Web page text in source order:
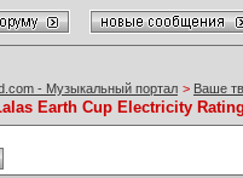
- Музыкальный портал > Ваше
Earth Cup Electricity